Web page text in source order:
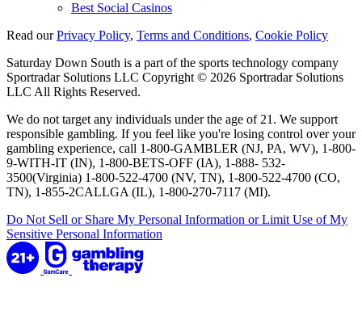
Best Social Casinos
Read ourPrivacy Policy, Terms and Conditions, Cookie Policy
Saturday Down South is a part of the sports technology company
Sportradar Solutions LLC Copyright © 2026 Sportradar Solutions
LLC All Rights Reserved.
We do not target any individuals under the age of 21. We support
responsible gambling. If you feel like you're losing control over your
gambling experience, call 1-800-GAMBLER (NJ, PA, WV), 1-800-
9-WITH-IT (IN), 1-800-BETS-OFF (IA), 1-888- 532-
3500(Virginia) 1-800-522-4700 (NV, TN), 1-800-522-4700 (CO,
TN), 1-855-2CALLGA (IL), 1-800-270-7117 (MI).
Do Not Sell or Share My Personal Information or Limit Use of My
Sensitive Personal Information